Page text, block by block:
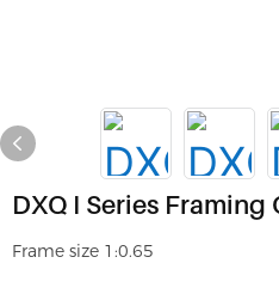
DXQ I Series
Frame size 1:0.65